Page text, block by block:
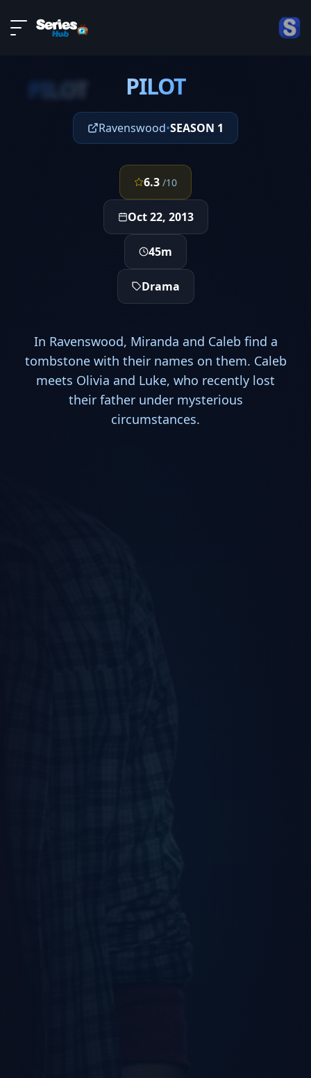
About
Contact
PILOT
PILOT
Ravenswood•SEASON 1
6.3 /10
Oct 22, 2013
45m
Drama
In Ravenswood, Miranda and Caleb find a
tombstone with their names on them. Caleb
meets Olivia and Luke, who recently lost
their father under mysterious
circumstances.